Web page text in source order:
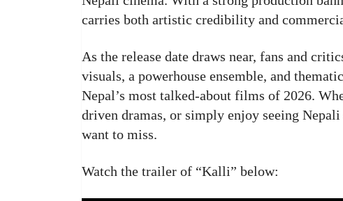
carries both artistic credibility and
As the release date draws near, fans and
visuals, a powerhouse ensemble, and
Nepal’s most talked-about films of 2026.
driven dramas, or simply enjoy seeing
want to miss.
Watch the trailer of “Kalli” below: